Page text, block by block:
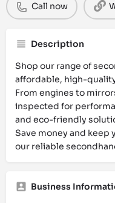
Call now
Description
Shop our range of
affordable, high-
From engines to
inspected for
and eco-friendly
Save money and keep
our reliable
Business